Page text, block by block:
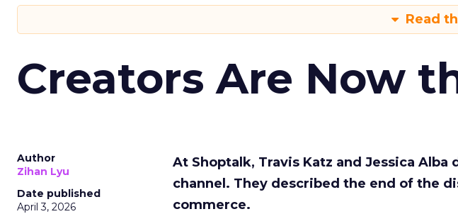
Read
Creators Are Now
Author
Zihan Lyu
Date published
April 3, 2026
At Shoptalk, Travis Katz and Jessica
channel. They described the end of the
commerce.